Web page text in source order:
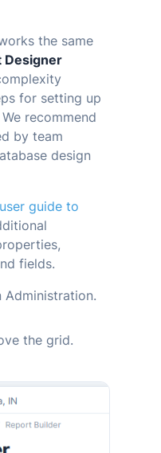
the same
Designer
for setting up
recommend
by team
design
guide to
fields.
Administration.
the grid.